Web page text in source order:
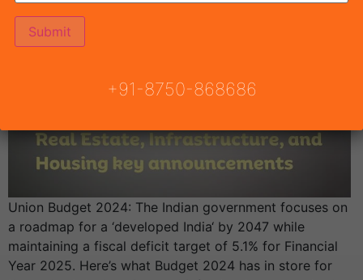
Union Budget 2024: The Indian government focuses on
a roadmap for a ‘developed India‘ by 2047 while
maintaining a fiscal deficit target of 5.1% for Financial
Year 2025. Here’s what Budget 2024 has in store for
+91-8750-868686